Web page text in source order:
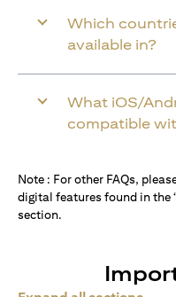
Which
available in?
What iOS/
compatible
Note : For other FAQs,
digital features found in the
section.